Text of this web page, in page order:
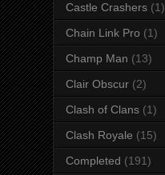
Castle Crashers (1)
Chain Link Pro (1)
Champ Man (13)
Clair Obscur (2)
Clash of Clans (1)
Clash Royale (15)
Completed (191)